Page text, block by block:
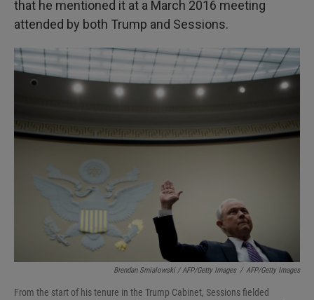
that he mentioned it at a March 2016 meeting
attended by both Trump and Sessions.
Brendan Smialowski / AFP/Getty Images / AFP/Getty Images
From the start of his tenure in the Trump Cabinet, Sessions fielded